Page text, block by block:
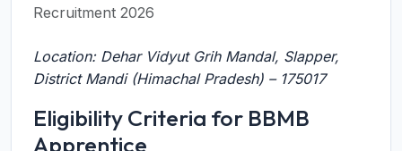
Recruitment 2026
Location: Dehar Vidyut Grih Mandal, Slapper,
District Mandi (Himachal Pradesh) – 175017
Eligibility Criteria for BBMB
Apprentice